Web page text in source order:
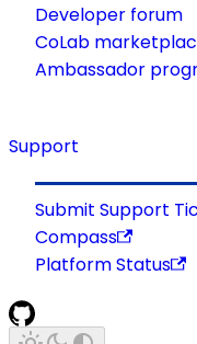
Developer forum
CoLab
Ambassador
Support
Submit Support
Compass
Platform Status